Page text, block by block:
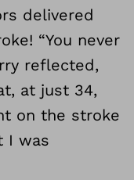
delivered
“You never
reflected,
at just 34,
on the stroke
I was